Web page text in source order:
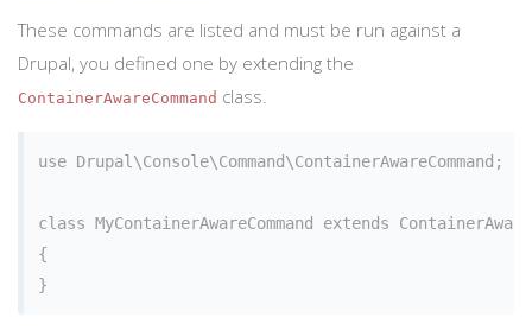
These commands are listed and must be run against a
Drupal, you defined one by extending the
ContainerAwareCommand class.
use Drupal\Console\Command\ContainerAwareCommand;
class MyContainerAwareCommand extends
{